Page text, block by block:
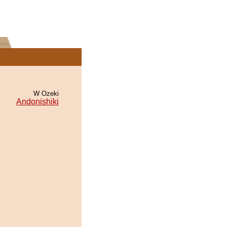
W Ozeki
Andonishiki